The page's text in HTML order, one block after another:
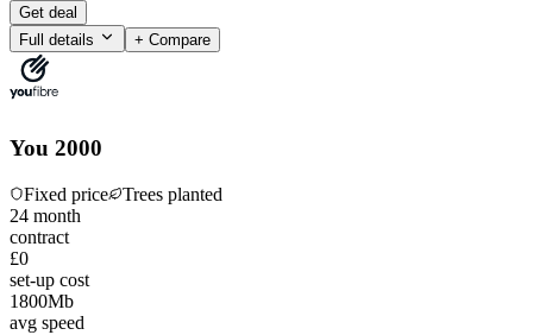
Get deal
Full details
+ Compare
You 2000
Fixed price
Trees planted
24 month
contract
£0
set-up cost
1800Mb
avg speed